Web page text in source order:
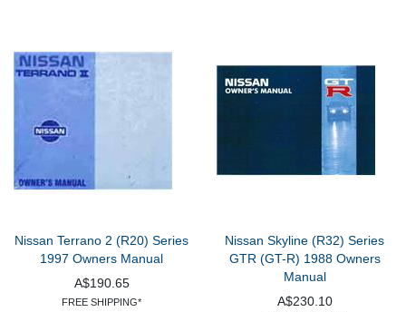
Nissan Terrano 2 (R20) Series
1997 Owners Manual
A$190.65
FREE SHIPPING*
Nissan Skyline (R32) Series
GTR (GT-R) 1988 Owners
Manual
A$230.10